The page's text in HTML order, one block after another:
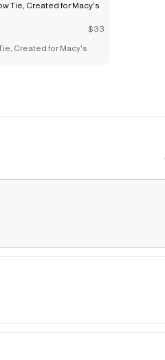
$33
Created for Macy's